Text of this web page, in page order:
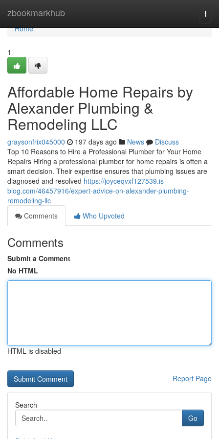
zbookmarkhub
Home
Home
1
Affordable Home Repairs by
Alexander Plumbing &
Remodeling LLC
graysonfrix045000 197 days ago News
Discuss
Top 10 Reasons to Hire a Professional Plumber for Your Home
Repairs Hiring a professional plumber for home repairs is often a
smart decision. Their expertise ensures that plumbing issues are
diagnosed and resolved https://joyceqvxf127539.is-
blog.com/46457916/expert-advice-on-alexander-plumbing-
remodeling-llc
Comments
Who Upvoted
Comments
Submit a Comment
No HTML
HTML is disabled
Report Page
Search
Go